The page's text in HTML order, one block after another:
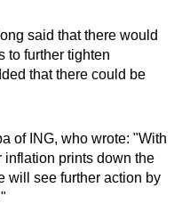
said that there would
to further tighten
that there could be
of ING, who wrote: "With
inflation prints down the
will see further action by